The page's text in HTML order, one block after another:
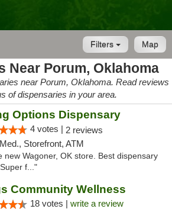
Map
Filters
Near Porum, Oklahoma
near Porum, Oklahoma. Read reviews
of dispensaries in your area.
Options Dispensary
4 votes | 2 reviews
Med., Storefront, ATM
new Wagoner, OK store. Best dispensary
f..."
Community Wellness
18 votes | write a review